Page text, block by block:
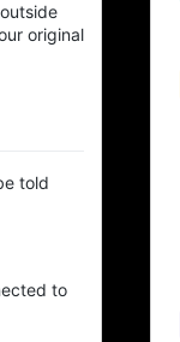
original
told
to